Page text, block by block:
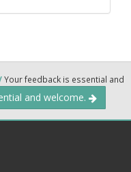
Your feedback is essential and
and welcome.